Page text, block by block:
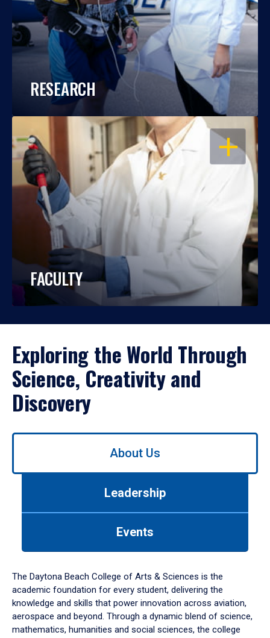
RESEARCH
OPEN
FACULTY
Exploring the World Through
Science, Creativity and
Discovery
Use
down
arrow
to
About Us
Leadership
Events
The Daytona Beach College of Arts & Sciences is the
academic foundation for every student, delivering the
knowledge and skills that power innovation across aviation,
aerospace and beyond. Through a dynamic blend of science,
mathematics, humanities and social sciences, the college